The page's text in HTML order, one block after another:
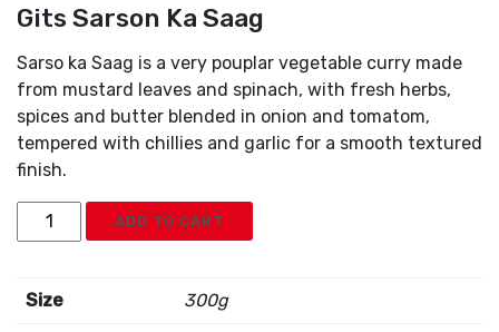
Gits Sarson Ka Saag
Sarso ka Saag is a very pouplar vegetable curry made
from mustard leaves and spinach, with fresh herbs,
spices and butter blended in onion and tomatom,
tempered with chillies and garlic for a smooth textured
finish.
Gits
Sarson
Saag
quantity
ADD TO CART
Size 300g